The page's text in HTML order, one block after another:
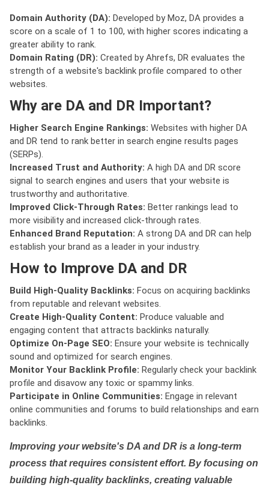
Domain Authority (DA): Developed by Moz, DA provides a
score on a scale of 1 to 100, with higher scores indicating a
greater ability to rank.
Domain Rating (DR): Created by Ahrefs, DR evaluates the
strength of a website's backlink profile compared to other
websites.
Why are DA and DR Important?
Higher Search Engine Rankings: Websites with higher DA
and DR tend to rank better in search engine results pages
(SERPs).
Increased Trust and Authority: A high DA and DR score
signal to search engines and users that your website is
trustworthy and authoritative.
Improved Click-Through Rates: Better rankings lead to
more visibility and increased click-through rates.
Enhanced Brand Reputation: A strong DA and DR can help
establish your brand as a leader in your industry.
How to Improve DA and DR
Build High-Quality Backlinks: Focus on acquiring backlinks
from reputable and relevant websites.
Create High-Quality Content: Produce valuable and
engaging content that attracts backlinks naturally.
Optimize On-Page SEO: Ensure your website is technically
sound and optimized for search engines.
Monitor Your Backlink Profile: Regularly check your backlink
profile and disavow any toxic or spammy links.
Participate in Online Communities: Engage in relevant
online communities and forums to build relationships and earn
backlinks.
Improving your website's DA and DR is a long-term
process that requires consistent effort. By focusing on
building high-quality backlinks, creating valuable